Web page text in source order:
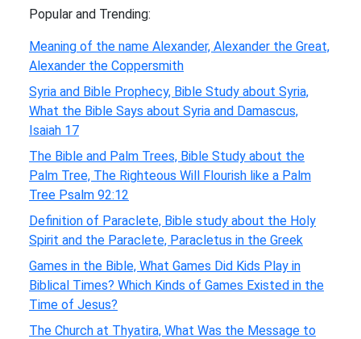
Popular and Trending:
Meaning of the name Alexander, Alexander the Great,
Alexander the Coppersmith
Syria and Bible Prophecy, Bible Study about Syria,
What the Bible Says about Syria and Damascus,
Isaiah 17
The Bible and Palm Trees, Bible Study about the
Palm Tree, The Righteous Will Flourish like a Palm
Tree Psalm 92:12
Definition of Paraclete, Bible study about the Holy
Spirit and the Paraclete, Paracletus in the Greek
Games in the Bible, What Games Did Kids Play in
Biblical Times? Which Kinds of Games Existed in the
Time of Jesus?
The Church at Thyatira, What Was the Message to